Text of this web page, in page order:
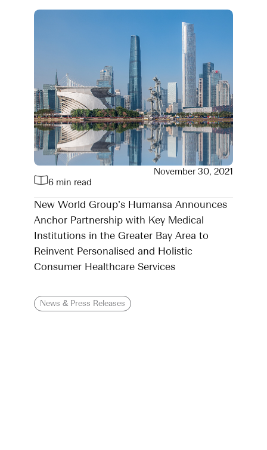
6 min read
November 30, 2021
New World Group’s Humansa Announces
Anchor Partnership with Key Medical
Institutions in the Greater Bay Area to
Reinvent Personalised and Holistic
Consumer Healthcare Services
News & Press Releases